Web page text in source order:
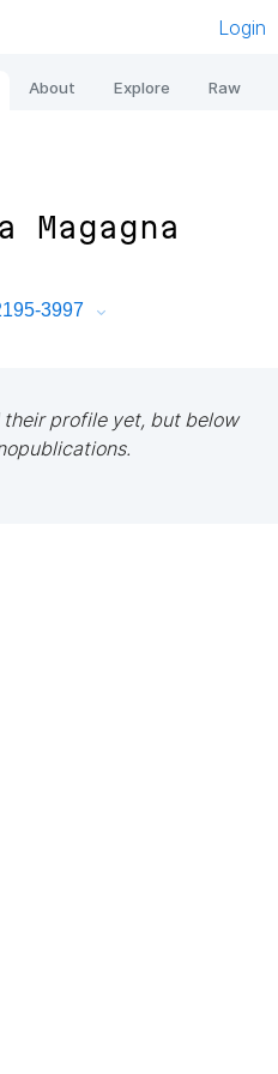
Login
About Explore Raw
Magagna
3997
profile yet, but below